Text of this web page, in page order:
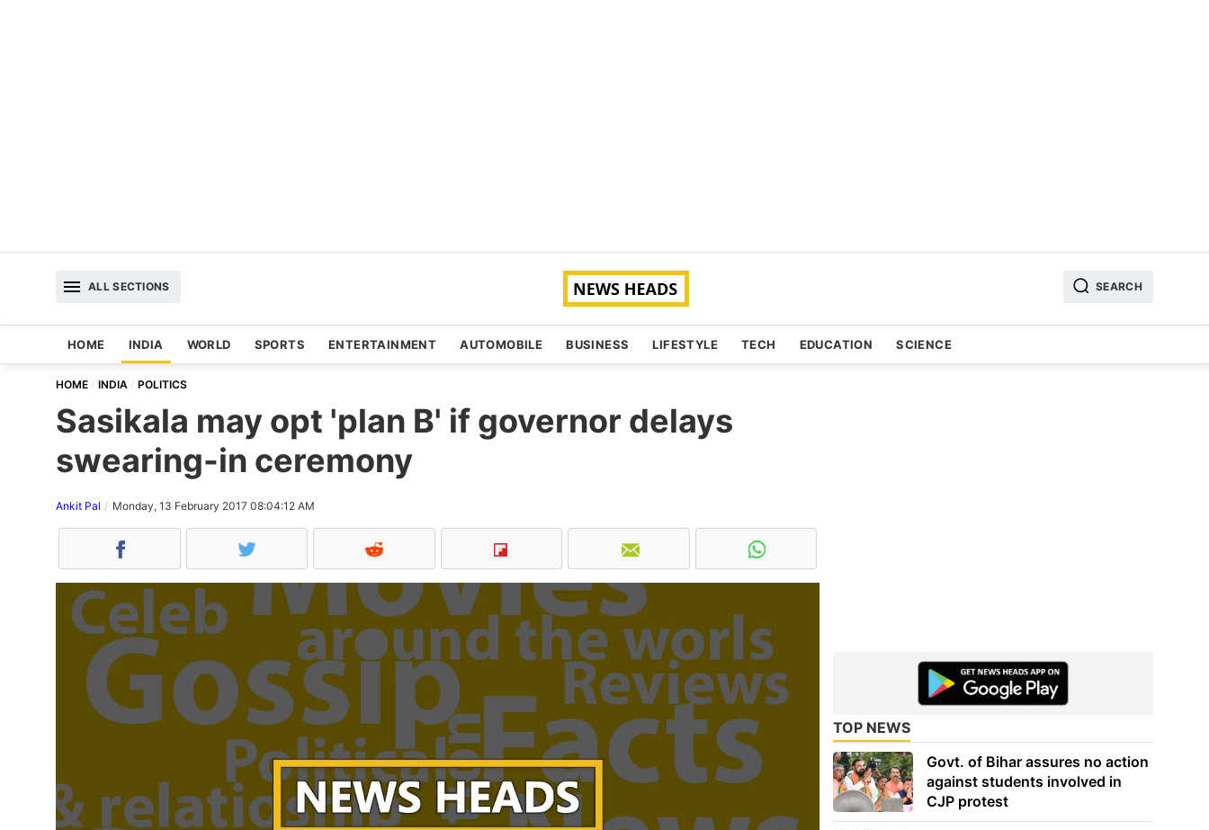
ALL SECTIONS SEARCH
HOME INDIA WORLD SPORTS ENTERTAINMENT AUTOMOBILE BUSINESS LIFESTYLE TECH EDUCATION SCIENCE
HOME INDIA POLITICS
Sasikala may opt 'plan B' if governor delays
swearing-in ceremony
Ankit Pal Monday, 13 February 2017 08:04:12 AM
TOP NEWS
Govt. of Bihar assures no action
against students involved in
CJP protest